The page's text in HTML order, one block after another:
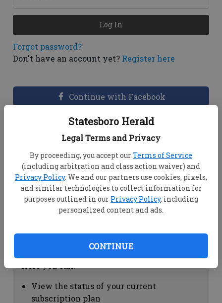
Statesboro Herald
Legal Terms and Privacy
By proceeding, you accept ourTerms of Service
(including arbitration and class action waiver) and
Privacy Policy. We and our partners use cookies, pixels,
and similar technologies to collect information for
purposes outlined in our Privacy Policy, including
personalized content and ads.
CONTINUE
Forgot password?
Don't have an account yet? Register here
Log In
Continue with Facebook
Dashboard Help
View your email associated with the
account
Change your password by clicking on
"Change password"
view your order history by clicking on
Subscription Help
View the status of your current
subscription plan